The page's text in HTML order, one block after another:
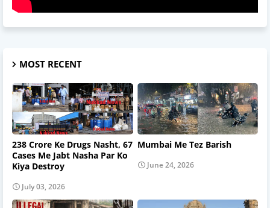
MOST RECENT
238 Crore Ke Drugs Nasht, 67
Cases Me Jabt Nasha Par Ko
Kiya Destroy
July 03, 2026
Mumbai Me Tez Barish
June 24, 2026